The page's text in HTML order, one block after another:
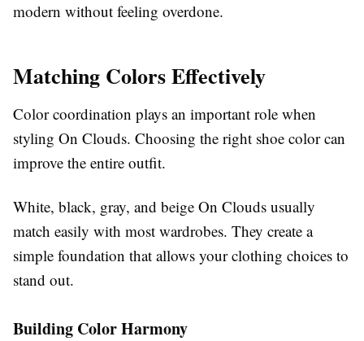
modern without feeling overdone.
Matching Colors Effectively
Color coordination plays an important role when
styling On Clouds. Choosing the right shoe color can
improve the entire outfit.
White, black, gray, and beige On Clouds usually
match easily with most wardrobes. They create a
simple foundation that allows your clothing choices to
stand out.
Building Color Harmony